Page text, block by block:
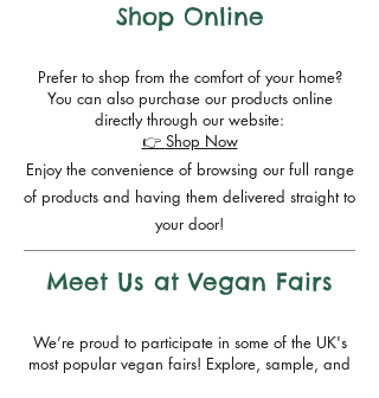
Shop Online
Prefer to shop from the comfort of your home?
You can also purchase our products online
directly through our website:
👉 Shop Now
Enjoy the convenience of browsing our full range
of products and having them delivered straight to
your door!
Meet Us at Vegan Fairs
We’re proud to participate in some of the UK's
most popular vegan fairs! Explore, sample, and